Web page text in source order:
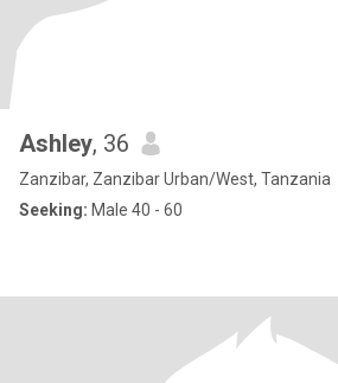
Ashley, 36
Zanzibar, Zanzibar Urban/West, Tanzania
Seeking: Male 40 - 60